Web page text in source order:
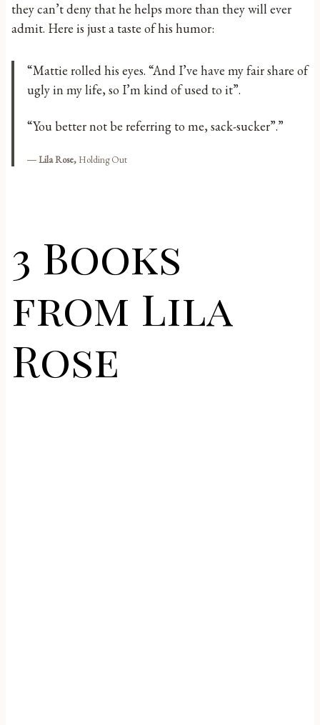
they can’t deny that he helps more than they will ever
admit. Here is just a taste of his humor:
“Mattie rolled his eyes. “And I’ve have my fair share of
ugly in my life, so I’m kind of used to it”.
“You better not be referring to me, sack-sucker”.”
―Lila Rose, Holding Out
3 Books
from Lila
Rose